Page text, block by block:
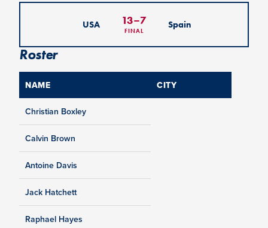
USA 13–7
FINAL
Spain
Roster
NAME CITY
Christian Boxley
Calvin Brown
Antoine Davis
Jack Hatchett
Raphael Hayes